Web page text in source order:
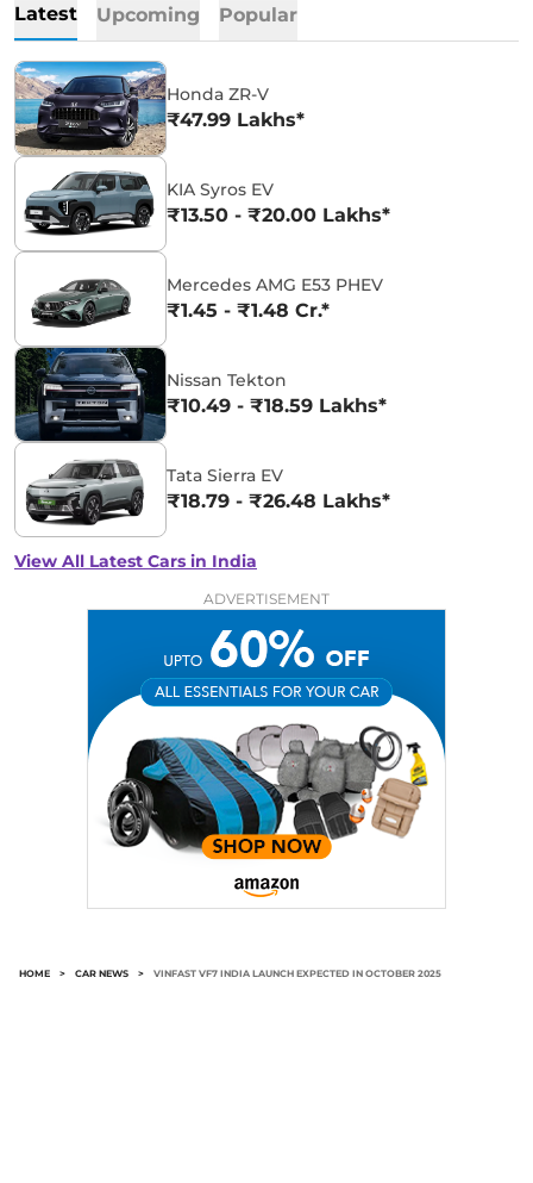
Latest Upcoming Popular
Honda ZR-V
₹47.99 Lakhs*
KIA Syros EV
₹13.50 - ₹20.00 Lakhs*
Mercedes AMG E53 PHEV
₹1.45 - ₹1.48 Cr.*
Nissan Tekton
₹10.49 - ₹18.59 Lakhs*
Tata Sierra EV
₹18.79 - ₹26.48 Lakhs*
View All Latest Cars in India
ADVERTISEMENT
HOME > CAR NEWS > VINFAST VF7 INDIA LAUNCH EXPECTED IN OCTOBER 2025